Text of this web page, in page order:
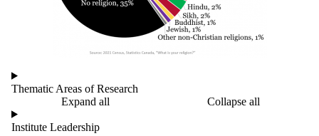
Thematic Areas of Research
Expand all
Collapse all
Institute Leadership